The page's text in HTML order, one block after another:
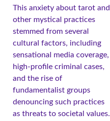
This anxiety about tarot and
other mystical practices
stemmed from several
cultural factors, including
sensational media coverage,
high-profile criminal cases,
and the rise of
fundamentalist groups
denouncing such practices
as threats to societal values.